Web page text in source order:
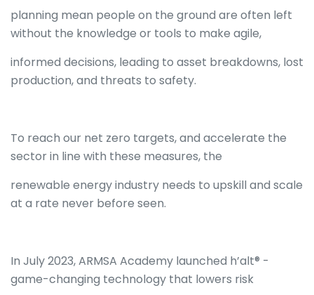
planning mean people on the ground are often left
without the knowledge or tools to make agile,
informed decisions, leading to asset breakdowns, lost
production, and threats to safety.
To reach our net zero targets, and accelerate the
sector in line with these measures, the
renewable energy industry needs to upskill and scale
at a rate never before seen.
In July 2023, ARMSA Academy launched h’alt® -
game-changing technology that lowers risk